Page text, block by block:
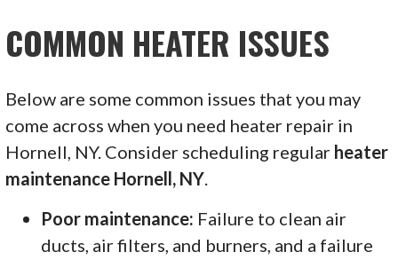
COMMON HEATER ISSUES
Below are some common issues that you may
come across when you need heater repair in
Hornell, NY. Consider scheduling regular heater
maintenance Hornell, NY.
Poor maintenance: Failure to clean air
ducts, air filters, and burners, and a failure